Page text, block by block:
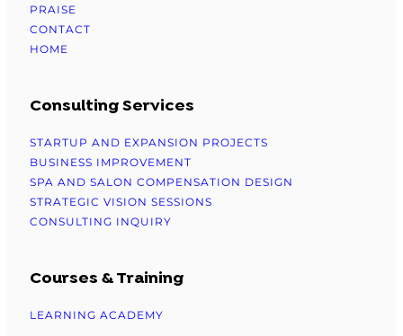
PRAISE
CONTACT
HOME
Consulting Services
STARTUP AND EXPANSION PROJECTS
BUSINESS IMPROVEMENT
SPA AND SALON COMPENSATION DESIGN
STRATEGIC VISION SESSIONS
CONSULTING INQUIRY
Courses & Training
LEARNING ACADEMY